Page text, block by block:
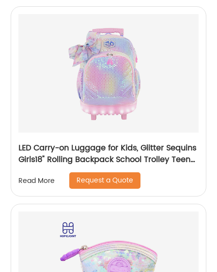
LED Carry-on Luggage for Kids, Glitter Sequins
Girls18" Rolling Backpack School Trolley Teens
Bags Fashion Suitcase Daily Life
Read More Request a Quote